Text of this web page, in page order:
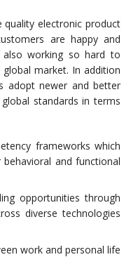
electronic product
are happy and
working so hard to
market. In addition
adopt newer and better
standards in terms
frameworks which
and functional
opportunities through
diverse technologies
work and personal life